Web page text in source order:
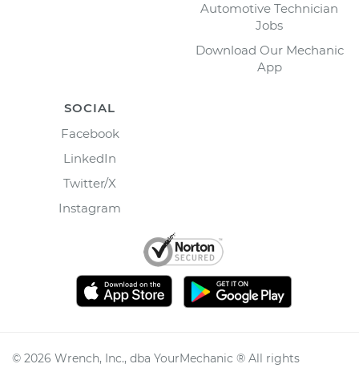
Automotive Technician
Jobs
Download Our Mechanic
App
SOCIAL
Facebook
LinkedIn
Twitter/X
Instagram
© 2026 Wrench, Inc., dba YourMechanic ® All rights